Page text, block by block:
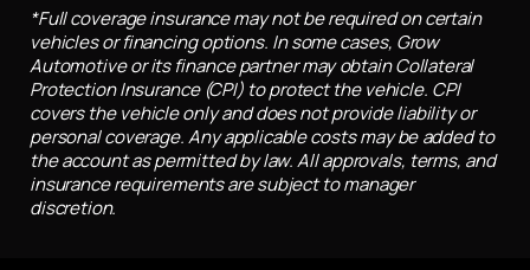
*Full coverage insurance may not be required on certain
vehicles or financing options. In some cases, Grow
Automotive or its finance partner may obtain Collateral
Protection Insurance (CPI) to protect the vehicle. CPI
covers the vehicle only and does not provide liability or
personal coverage. Any applicable costs may be added to
the account as permitted by law. All approvals, terms, and
insurance requirements are subject to manager
discretion.